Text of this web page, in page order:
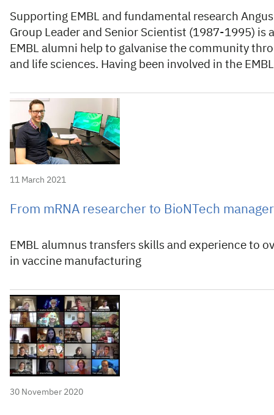
Supporting EMBL and fundamental research
Group Leader and Senior Scientist (1987-1995) is
EMBL alumni help to galvanise the community
and life sciences. Having been involved in the
11 March 2021
From mRNA researcher to BioNTech manager
EMBL alumnus transfers skills and experience to
in vaccine manufacturing
30 November 2020